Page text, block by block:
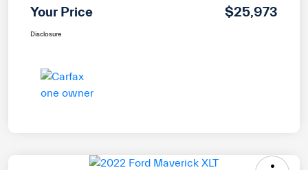
Your Price $25,973
Disclosure